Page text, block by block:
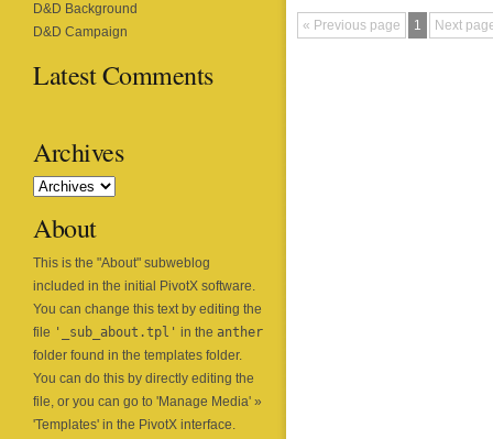
D&D Background
D&D Campaign
Latest Comments
Archives
About
This is the "About" subweblog
included in the initial PivotX software.
You can change this text by editing the
file '_sub_about.tpl' in the anther
folder found in the templates folder.
You can do this by directly editing the
file, or you can go to 'Manage Media' »
'Templates' in the PivotX interface.
« Previous page 1 Next